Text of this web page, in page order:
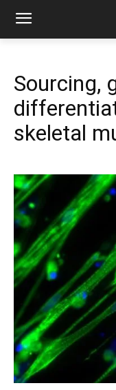
Sourcing,
skeletal